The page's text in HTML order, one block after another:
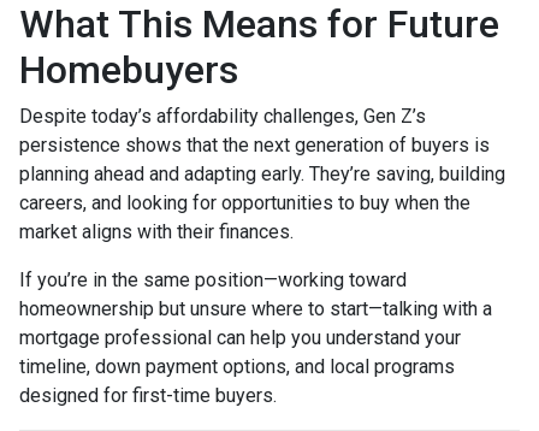
What This Means for Future
Homebuyers
Despite today’s affordability challenges, Gen Z’s
persistence shows that the next generation of buyers is
planning ahead and adapting early. They’re saving, building
careers, and looking for opportunities to buy when the
market aligns with their finances.
If you’re in the same position—working toward
homeownership but unsure where to start—talking with a
mortgage professional can help you understand your
timeline, down payment options, and local programs
designed for first-time buyers.